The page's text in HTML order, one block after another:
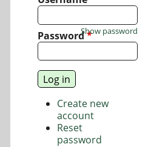
Password*
Show password
Create new
account
Reset
password